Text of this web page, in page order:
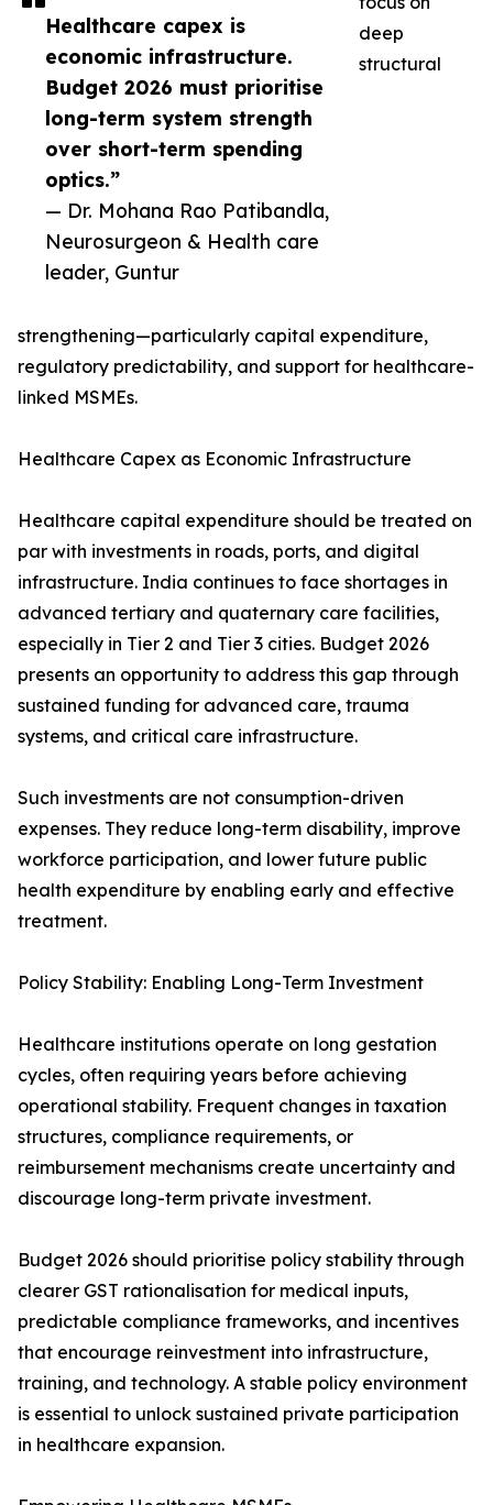
Healthcare capex is
economic infrastructure.
Budget 2026 must prioritise
long-term system strength
over short-term spending
optics.”
— Dr. Mohana Rao Patibandla,
Neurosurgeon & Health care
leader, Guntur
deep
structural
strengthening—particularly capital expenditure,
regulatory predictability, and support for healthcare-
linked MSMEs.
Healthcare Capex as Economic Infrastructure
Healthcare capital expenditure should be treated on
par with investments in roads, ports, and digital
infrastructure. India continues to face shortages in
advanced tertiary and quaternary care facilities,
especially in Tier 2 and Tier 3 cities. Budget 2026
presents an opportunity to address this gap through
sustained funding for advanced care, trauma
systems, and critical care infrastructure.
Such investments are not consumption-driven
expenses. They reduce long-term disability, improve
workforce participation, and lower future public
health expenditure by enabling early and effective
treatment.
Policy Stability: Enabling Long-Term Investment
Healthcare institutions operate on long gestation
cycles, often requiring years before achieving
operational stability. Frequent changes in taxation
structures, compliance requirements, or
reimbursement mechanisms create uncertainty and
discourage long-term private investment.
Budget 2026 should prioritise policy stability through
clearer GST rationalisation for medical inputs,
predictable compliance frameworks, and incentives
that encourage reinvestment into infrastructure,
training, and technology. A stable policy environment
is essential to unlock sustained private participation
in healthcare expansion.